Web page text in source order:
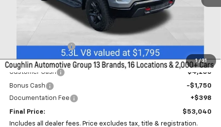
1 / 31
Less
Coughlin Discount: -$1,372
Coughlin Price:
$58,608
Customer Cash
-$4,250
Bonus Cash
-$1,750
Documentation Fee
+$398
Final Price:
$53,040
Includes all dealer fees. Price excludes tax, title & registration.